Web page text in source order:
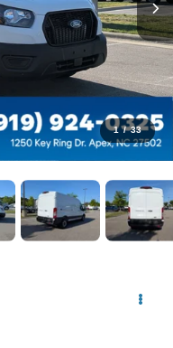
1 / 33